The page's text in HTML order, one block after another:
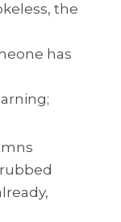
the
has